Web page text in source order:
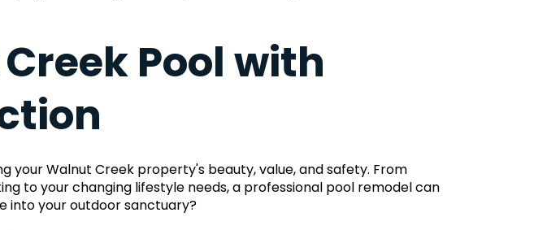
Pool with
your Walnut Creek property's beauty, value, and safety. From
to your changing lifestyle needs, a professional pool remodel can
into your outdoor sanctuary?